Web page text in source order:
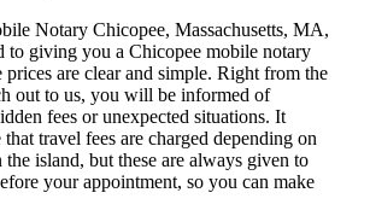
Notary Chicopee, Massachusetts, MA,
to giving you a Chicopee mobile notary
prices are clear and simple. Right from the
out to us, you will be informed of
fees or unexpected situations. It
that travel fees are charged depending on
island, but these are always given to
your appointment, so you can make